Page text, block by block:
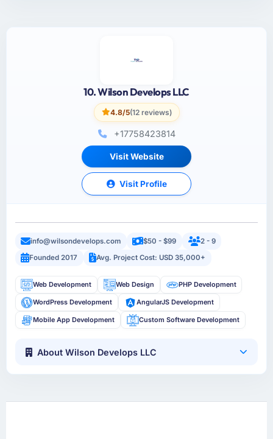
10. Wilson Develops LLC
4.8/5(12 reviews)
+17758423814
Visit Website
Visit Profile
info@wilsondevelops.com $50 - $99
2 - 9
Founded 2017
Avg. Project Cost: USD 35,000+
Web Development Web Design PHP Development
WordPress Development AngularJS Development
Mobile App Development Custom Software Development
About Wilson Develops LLC